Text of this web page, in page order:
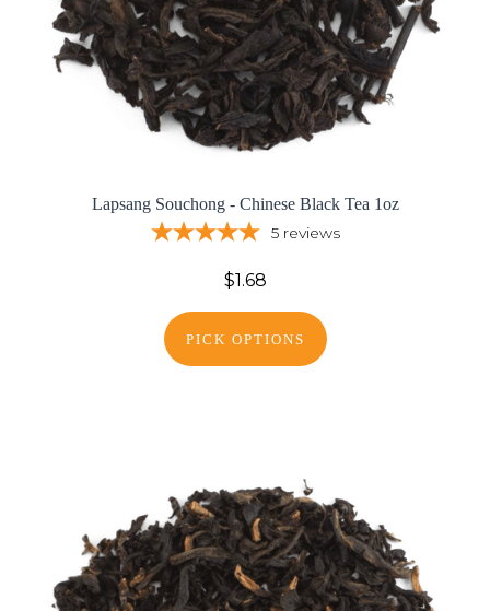
Lapsang Souchong - Chinese Black Tea 1oz
5 reviews
$1.68
PICK OPTIONS